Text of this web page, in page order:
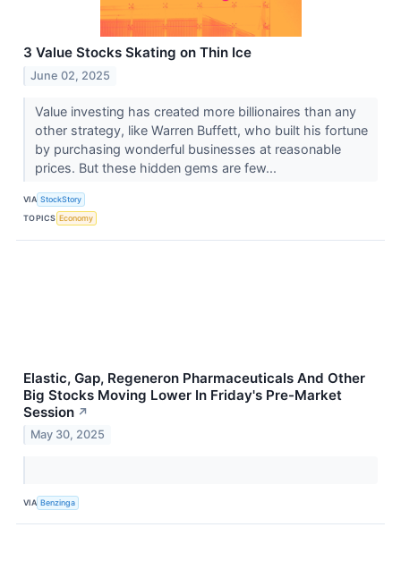
3 Value Stocks Skating on Thin Ice
June 02, 2025
Value investing has created more billionaires than any
other strategy, like Warren Buffett, who built his fortune
by purchasing wonderful businesses at reasonable
prices. But these hidden gems are few...
VIA StockStory
TOPICS Economy
Elastic, Gap, Regeneron Pharmaceuticals And Other
Big Stocks Moving Lower In Friday's Pre-Market
Session ↗
May 30, 2025
VIA Benzinga